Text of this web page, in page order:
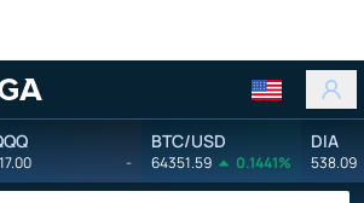
-
BTC/USD
64351.59 0.1441%
DIA
538.09